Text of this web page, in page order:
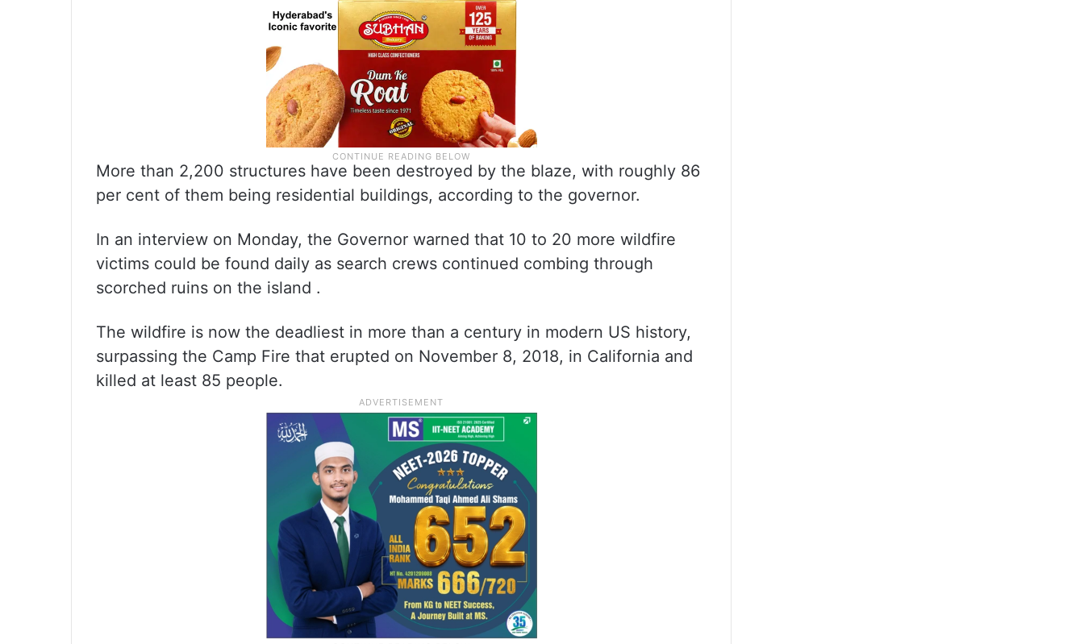
More than 2,200 structures have been destroyed by the blaze, with roughly 86
per cent of them being residential buildings, according to the governor.
In an interview on Monday, the Governor warned that 10 to 20 more wildfire
victims could be found daily as search crews continued combing through
scorched ruins on the island .
The wildfire is now the deadliest in more than a century in modern US history,
surpassing the Camp Fire that erupted on November 8, 2018, in California and
killed at least 85 people.